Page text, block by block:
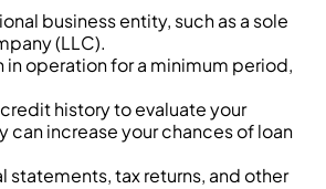
business entity, such as a sole
(LLC).
in operation for a minimum period,
history to evaluate your
increase your chances of loan
tax returns, and other